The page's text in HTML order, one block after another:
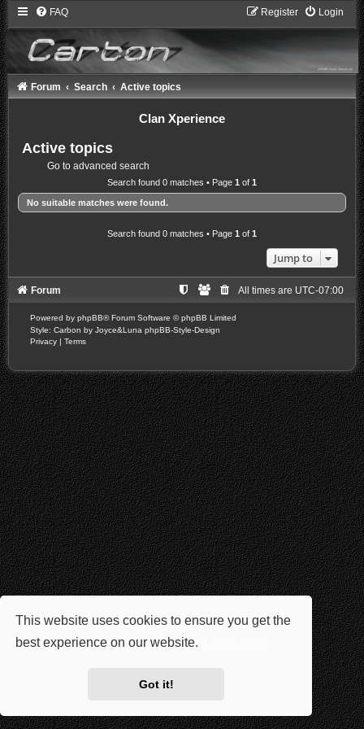
This website uses cookies to ensure you get the
best experience on our website.
Got it!
FAQ Login
Register
Forum Search Active topics
Clan Xperience
Active topics
Go to advanced search
Search found 0 matches • Page 1 of 1
No suitable matches were found.
Search found 0 matches • Page 1 of 1
Jump to
Forum All times are UTC-07:00
Powered by phpBB® Forum Software © phpBB Limited
Style: Carbon by Joyce&Luna phpBB-Style-Design
Privacy | Terms